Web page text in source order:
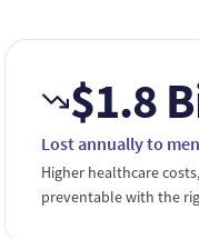
$1.8
Lost annually to
Higher healthcare
preventable with the